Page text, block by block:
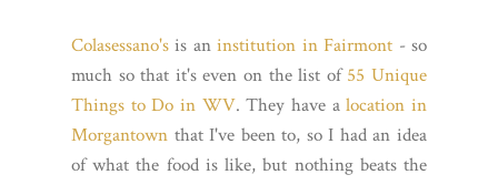
Colasessano's is aninstitution in Fairmont - so
much so that it's even on the list of55 Unique
Things to Do in WV. They have alocation in
Morgantown that I've been to, so I had an idea
of what the food is like, but nothing beats the